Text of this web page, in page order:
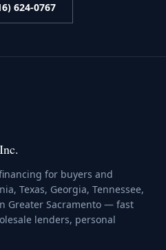
624-0767
for buyers and
Texas, Georgia, Tennessee,
Greater Sacramento — fast
lenders, personal